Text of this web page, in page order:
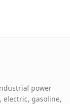
power
electric, gasoline,